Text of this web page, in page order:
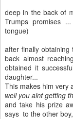
deep in the back of
Trumps promises
tongue)
after finally
back almost
obtained it
daughter...
This makes him very
well you aint getting
and take his prize
says to the other